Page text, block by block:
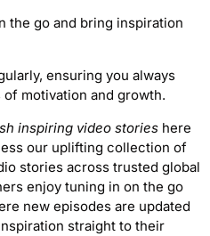
the go and bring inspiration
ensuring you always
motivation and growth.
inspiring video stories here
our uplifting collection of
stories across trusted global
enjoy tuning in on the go
new episodes are updated
straight to their